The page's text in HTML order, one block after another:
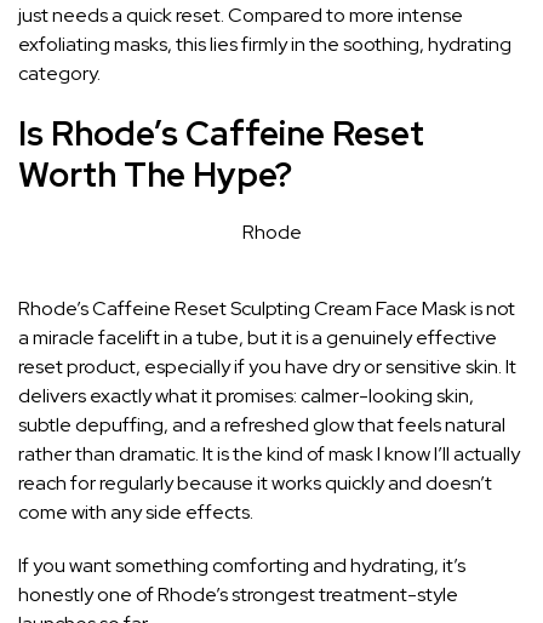
just needs a quick reset. Compared to more intense
exfoliating masks, this lies firmly in the soothing, hydrating
category.
Is Rhode’s Caffeine Reset
Worth The Hype?
Rhode
Rhode’s Caffeine Reset Sculpting Cream Face Mask is not
a miracle facelift in a tube, but it is a genuinely effective
reset product, especially if you have dry or sensitive skin. It
delivers exactly what it promises: calmer-looking skin,
subtle depuffing, and a refreshed glow that feels natural
rather than dramatic. It is the kind of mask I know I’ll actually
reach for regularly because it works quickly and doesn’t
come with any side effects.
If you want something comforting and hydrating, it’s
honestly one of Rhode’s strongest treatment-style